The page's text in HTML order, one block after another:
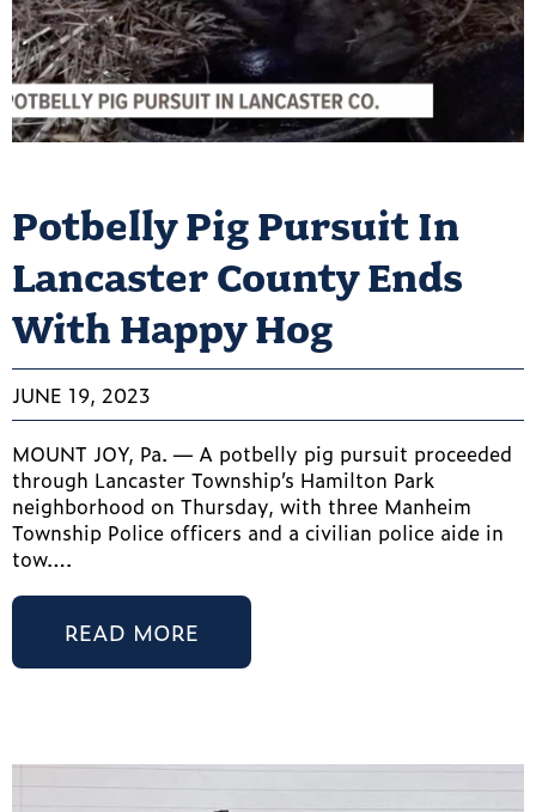
Potbelly Pig Pursuit In
Lancaster County Ends
With Happy Hog
JUNE 19, 2023
MOUNT JOY, Pa. — A potbelly pig pursuit proceeded
through Lancaster Township’s Hamilton Park
neighborhood on Thursday, with three Manheim
Township Police officers and a civilian police aide in
tow….
READ MORE